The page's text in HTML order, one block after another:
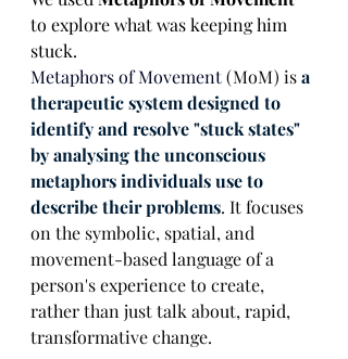
to explore what was keeping him
stuck.
Metaphors of Movement (MoM) is a
therapeutic system designed to
identify and resolve "stuck states"
by analysing the unconscious
metaphors individuals use to
describe their problems. It focuses
on the symbolic, spatial, and
movement-based language of a
person's experience to create,
rather than just talk about, rapid,
transformative change.